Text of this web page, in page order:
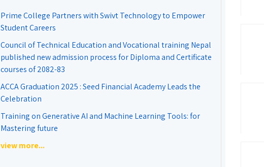
Prime College Partners with Swivt Technology to Empower
Student Careers
Council of Technical Education and Vocational training Nepal
published new admission process for Diploma and Certificate
courses of 2082-83
ACCA Graduation 2025 : Seed Financial Academy Leads the
Celebration
Training on Generative AI and Machine Learning Tools: for
Mastering future
view more...